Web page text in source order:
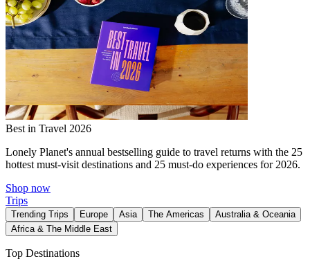
Best in Travel 2026
Lonely Planet's annual bestselling guide to travel returns with the 25
hottest must-visit destinations and 25 must-do experiences for 2026.
Shop now
Trips
Trending Trips Europe Asia The Americas
Australia & Oceania
Africa & The Middle East
Top Destinations